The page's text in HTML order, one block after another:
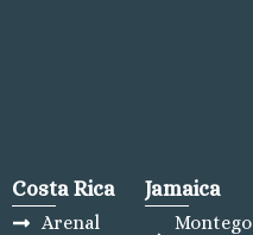
Costa Rica
Arenal
Jamaica
Montego